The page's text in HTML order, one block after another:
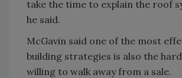
take the time to explain the roof
he said.
McGavin said one of the most
building strategies is also the
willing to walk away from a sale.